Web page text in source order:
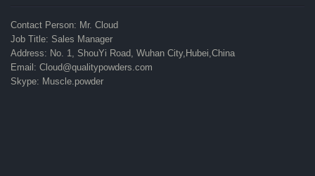
Contact Person: Mr. Cloud
Job Title: Sales Manager
Address: No. 1, ShouYi Road, Wuhan City,Hubei,China
Email: Cloud@qualitypowders.com
Skype: Muscle.powder